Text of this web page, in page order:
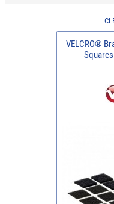
VELCRO®